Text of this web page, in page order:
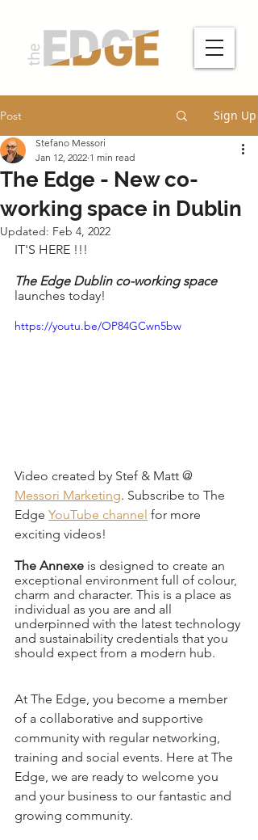
Post Sign Up
The Edge - New co-
working space in Dublin
Stefano Messori
Jan 12, 2022 1 min read
Updated: Feb 4, 2022
IT'S HERE !!!
The Edge Dublin co-working space
launches today!
https://youtu.be/OP84GCwn5bw
Video created by Stef & Matt @
Messori Marketing. Subscribe to The
Edge YouTube channel for more
exciting videos!
The Annexe is designed to create an
exceptional environment full of colour,
charm and character. This is a place as
individual as you are and all
underpinned with the latest technology
and sustainability credentials that you
should expect from a modern hub.
At The Edge, you become a member
of a collaborative and supportive
community with regular networking,
training and social events. Here at The
Edge, we are ready to welcome you
and your business to our fantastic and
growing community.